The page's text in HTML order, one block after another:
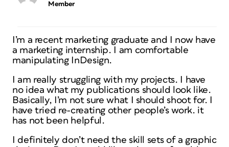
Member
I’m a recent marketing graduate and I now have
a marketing internship. I am comfortable
manipulating InDesign.
I am really struggling with my projects. I have
no idea what my publications should look like.
Basically, I’m not sure what I should shoot for. I
have tried re-creating other people’s work. it
has not been helpful.
I definitely don’t need the skill sets of a graphic